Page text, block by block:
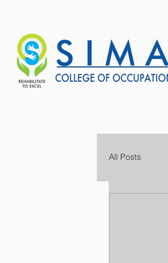
All Posts